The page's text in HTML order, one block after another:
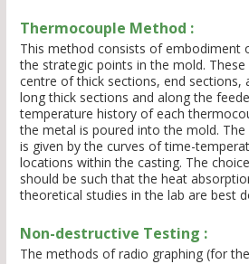
Thermocouple Method :
This method consists of embodiment
the strategic points in the mold.
centre of thick sections, end sections,
long thick sections and along the
temperature history of each
the metal is poured into the mold. The
is given by the curves of time-
locations within the casting. The
should be such that the heat
theoretical studies in the lab are best
Non-destructive Testing :
The methods of radio graphing (for